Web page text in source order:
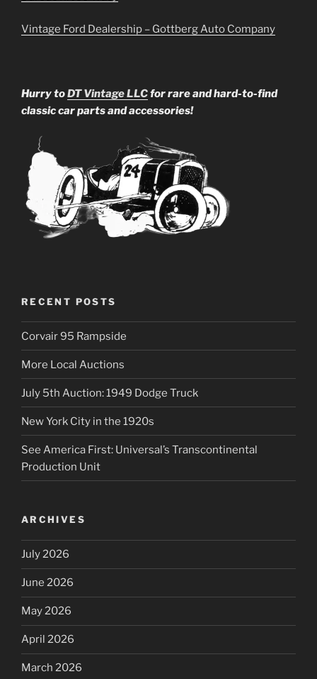
Vintage Ford Dealership – Gottberg Auto Company
Hurry toDT Vintage LLCfor rare and hard-to-find
classic car parts and accessories!
RECENT POSTS
Corvair 95 Rampside
More Local Auctions
July 5th Auction: 1949 Dodge Truck
New York City in the 1920s
See America First: Universal’s Transcontinental
Production Unit
ARCHIVES
July 2026
June 2026
May 2026
April 2026
March 2026